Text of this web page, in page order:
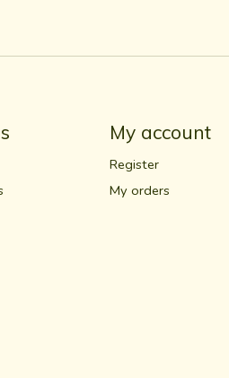
My account
Register
My orders